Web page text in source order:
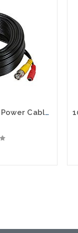
50' CCTV Video and Power Cable BNC 2.1mm